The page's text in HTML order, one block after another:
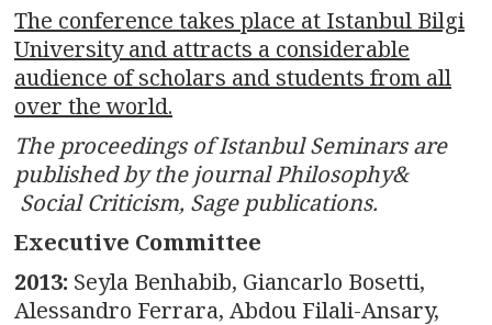
The conference takes place at Istanbul Bilgi
University and attracts a considerable
audience of scholars and students from all
over the world.
The proceedings of Istanbul Seminars are
published by the journal Philosophy&
Social Criticism, Sage publications.
Executive Committee
2013: Seyla Benhabib, Giancarlo Bosetti,
Alessandro Ferrara, Abdou Filali-Ansary,